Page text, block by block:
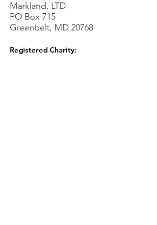
Markland, LTD
PO Box 715
Greenbelt, MD 20768
Registered Charity: